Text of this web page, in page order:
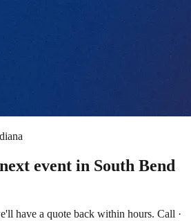
event in South Bend
have a quote back within hours. Call ·